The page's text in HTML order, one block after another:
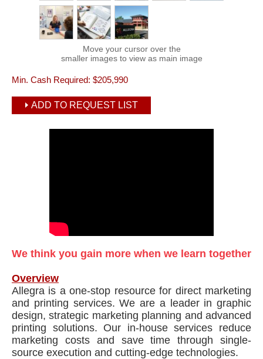
Move your cursor over the
smaller images to view as main image
Min. Cash Required: $205,990
ADD TO REQUEST LIST
We think you gain more when we learn together
Overview
Allegra is a one-stop resource for direct marketing
and printing services. We are a leader in graphic
design, strategic marketing planning and advanced
printing solutions. Our in-house services reduce
marketing costs and save time through single-
source execution and cutting-edge technologies.